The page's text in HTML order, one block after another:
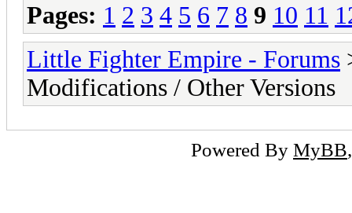
Pages: 1 2 3 4 5 6 7 8 9 10 11
Little Fighter Empire - Forums
Modifications / Other Versions
Powered By MyBB